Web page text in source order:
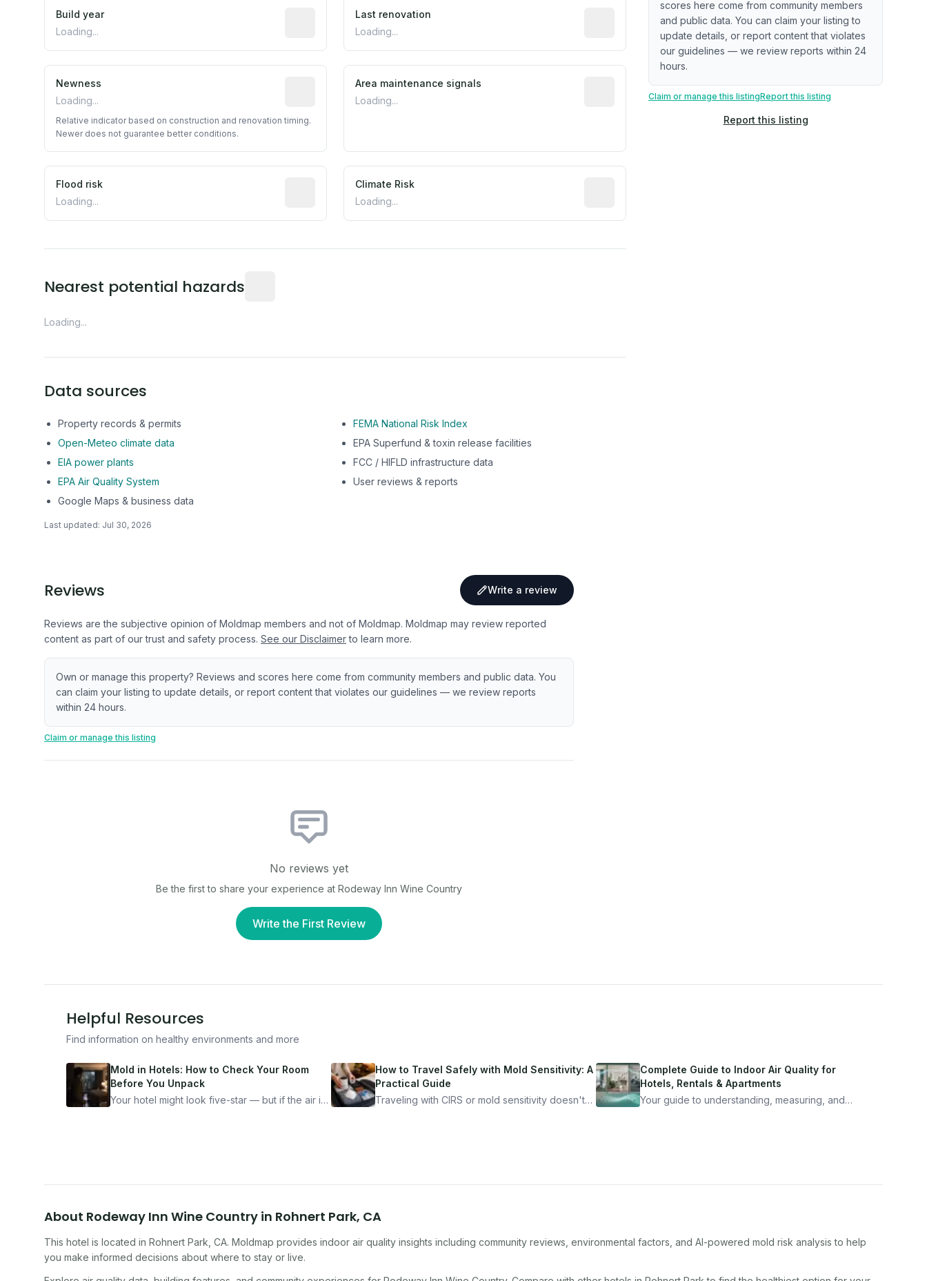
Build year
Loading...
Reported construction year from public records. May be approximate or incomplete.
Last renovation
Loading...
Most recent renovation year when available. Data may be
Newness
Loading...
Relative indicator based on construction and renovation timing. Newer does not guarantee better conditions.
Relative indicator based on construction and renovation timing.
Newer does not guarantee better conditions.
Area maintenance signals
Loading...
Predictive signal inferred from neighborhood-level data (e.g.,
Flood risk
Loading...
Estimated flood exposure based on historical and geographic data. Not a prediction of future events.
Climate Risk
Loading...
Nearest potential hazards
Loading...
Data sources
Property records & permits
FEMA National Risk Index
Open-Meteo climate data
EPA Superfund & toxin release facilities
EIA power plants
FCC / HIFLD infrastructure data
EPA Air Quality System
User reviews & reports
Google Maps & business data
Last updated: Jul 30, 2026
scores here come from community members
and public data. You can claim your listing to
update details, or report content that violates
our guidelines — we review reports within 24
hours.
Claim or manage this listingReport this listing
Report this listing
Reviews Write a review
Reviews are the subjective opinion of Moldmap members and not of Moldmap. Moldmap may review reported
content as part of our trust and safety process. See our Disclaimer to learn more.
Own or manage this property? Reviews and scores here come from community members and public data. You
can claim your listing to update details, or report content that violates our guidelines — we review reports
within 24 hours.
Claim or manage this listing
No reviews yet
Be the first to share your experience at Rodeway Inn Wine Country
Write the First Review
Helpful Resources
Find information on healthy environments and more
Mold in Hotels: How to Check Your Room
Before You Unpack
Your hotel might look five-star — but if the air is
How to Travel Safely with Mold Sensitivity: A
Practical Guide
Traveling with CIRS or mold sensitivity doesn't
Complete Guide to Indoor Air Quality for
Hotels, Rentals & Apartments
Your guide to understanding, measuring, and
About Rodeway Inn Wine Country in Rohnert Park, CA
This hotel is located in Rohnert Park CA. Moldmap provides indoor air quality insights including community reviews, environmental factors, and AI-powered mold risk analysis to help
you make informed decisions about where to stay or live.